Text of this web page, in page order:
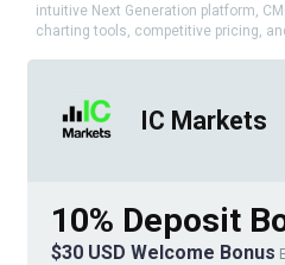
intuitive Next Generation platform,
charting tools, competitive pricing,
IC Markets
10% Deposit
$30 USD Welcome Bonus